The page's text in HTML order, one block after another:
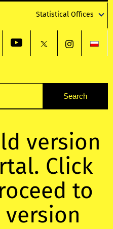
Statistical Offices
version
Click
to